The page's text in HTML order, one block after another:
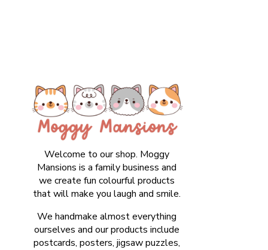
Welcome to our shop. Moggy
Mansions is a family business and
we create fun colourful products
that will make you laugh and smile.
We handmake almost everything
ourselves and our products include
postcards, posters, jigsaw puzzles,